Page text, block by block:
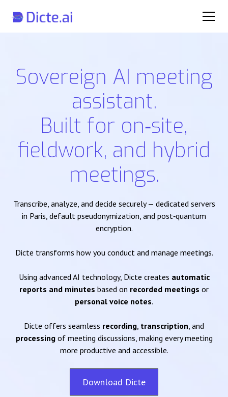
Sovereign AI meeting
assistant.
Built for on‑site,
fieldwork, and hybrid
meetings.
Transcribe, analyze, and decide securely — dedicated servers
in Paris, default pseudonymization, and post‑quantum
encryption.
Dicte transforms how you conduct and manage meetings.
Using advanced AI technology, Dicte creates automatic
reports and minutes based on recorded meetings or
personal voice notes.
Dicte offers seamless recording, transcription, and
processingof meeting discussions, making every meeting
more productive and accessible.
Download Dicte